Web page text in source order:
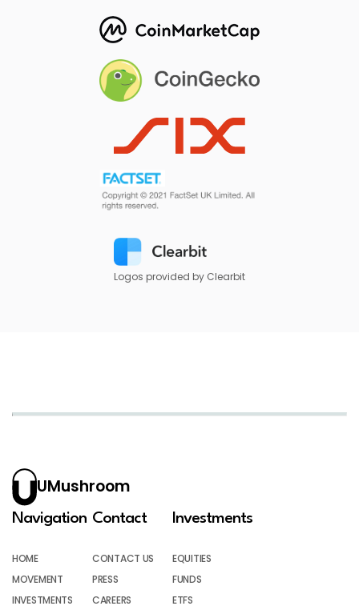
Logos provided by Clearbit
UMushroom
Navigation
HOME
MOVEMENT
INVESTMENTS
Contact
CONTACT US
PRESS
CAREERS
Investments
EQUITIES
FUNDS
ETFS